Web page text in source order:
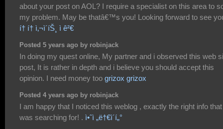
about your post on AOL? I require a specialist on this area to
my problem. May be thatâ€™s you! Looking forward to see
í† í† ì‚¬ì´íŠ¸ ì ê²€
Posted 5 years ago by robinjack
In doing my quest online, My partner and i observed this web
post, It is rather in depth and i believe you should accept this
opinion. I need money too grizox grizox
Posted 4 years ago by robinjack
I am happy that I noticed this weblog , exactly the right info
was searching for! . ì•ˆì „ë†€ì´í„°